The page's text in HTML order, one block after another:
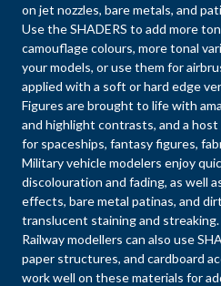
on jet nozzles, bare metals, and
Use the SHADERS to add more
camouflage colours, more tonal
your models, or use them for
applied with a soft or hard edge
Figures are brought to life with
and highlight contrasts, and a
for spaceships, fantasy figures,
Military vehicle modelers enjoy
discolouration and fading, as well
effects, bare metal patinas, and
translucent staining and streaking.
Railway modellers can also use
paper structures, and cardboard
work well on these materials for